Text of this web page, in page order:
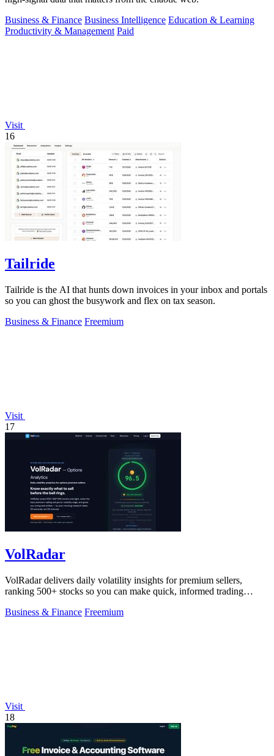
Business & Finance Business Intelligence Education & Learning
Productivity & Management Paid
Visit
16
Tailride
Tailride is the AI that hunts down invoices in your inbox and portals
so you can ghost the busywork and flex on tax season.
Business & Finance Freemium
Visit
17
VolRadar
VolRadar delivers daily volatility insights for premium sellers,
ranking 500+ stocks so you can make quick, informed trading
Business & Finance Freemium
Visit
18